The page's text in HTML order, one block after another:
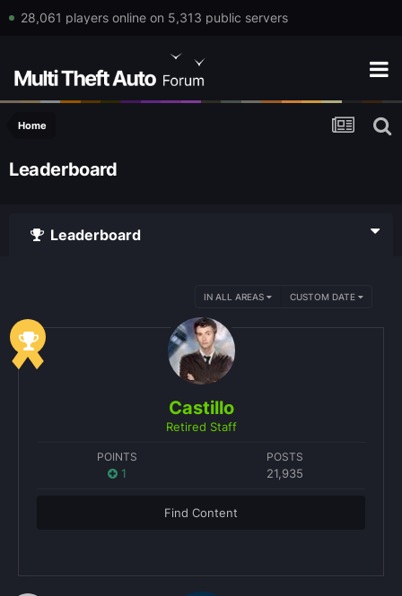
28,061 players online on 5,313 public servers
Home
Leaderboard
Leaderboard
IN ALL AREAS CUSTOM DATE
Castillo
Retired Staff
POINTS
1
POSTS
21,935
Find Content